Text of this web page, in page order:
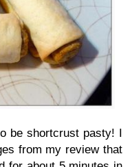
be shortcrust pasty! I
from my review that